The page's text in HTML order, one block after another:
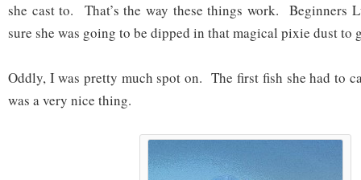
she cast to. That’s the way these things work. Beginners
sure she was going to be dipped in that magical pixie dust to
Oddly, I was pretty much spot on. The first fish she had to
was a very nice thing.